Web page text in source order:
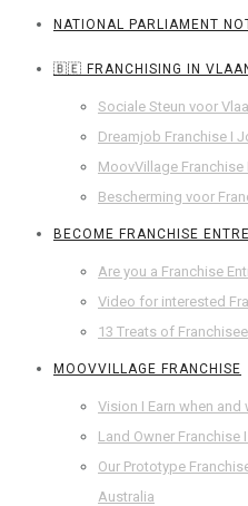
NATIONAL PARLIAMENT
🇧🇪 FRANCHISING IN
Sociale Steun voor
Dreamjob Franchise I
MoovVillage Franchise
Bescherming voor
BECOME FRANCHISE
Are you a Franchise
Video for interested
13 Treats of
MOOVVILLAGE FRANCHISE
Vision I Earn when and
Land Owner Franchise
Our Prototype
Australia